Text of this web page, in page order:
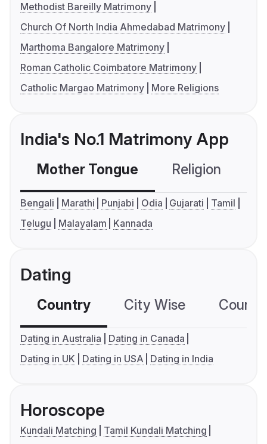
Methodist Bareilly Matrimony
Church Of North India Ahmedabad Matrimony
Marthoma Bangalore Matrimony
Roman Catholic Coimbatore Matrimony
Catholic Margao Matrimony
More Religions
India's No.1 Matrimony App
Mother Tongue Religion
Bengali Marathi Punjabi Odia Gujarati
Tamil
Telugu
Malayalam Kannada
Dating
Country City Wise
Dating in Australia
Dating in Canada
Dating in UK
Dating in USA Dating in India
Horoscope
Kundali Matching
Tamil Kundali Matching